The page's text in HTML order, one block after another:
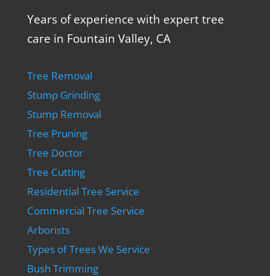
Years of experience with expert tree
care in Fountain Valley, CA
Tree Removal
Stump Grinding
Stump Removal
Tree Pruning
Tree Doctor
Tree Cutting
Residential Tree Service
Commercial Tree Service
Arborists
Types of Trees We Service
Bush Trimming